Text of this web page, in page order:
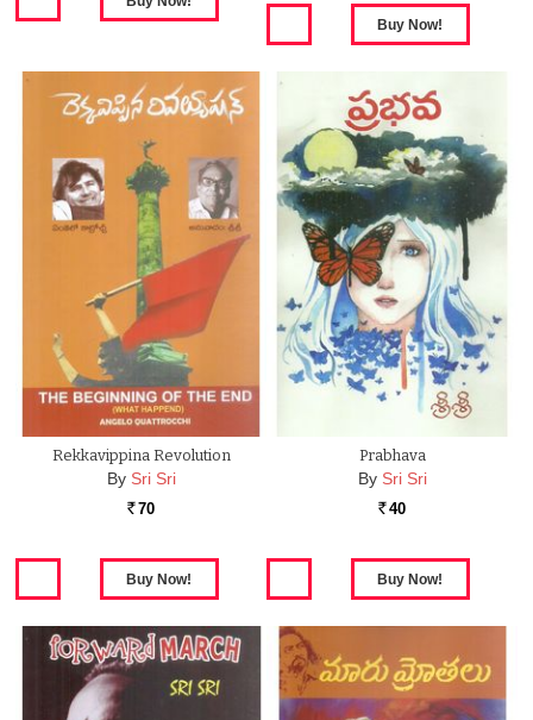
Rekkavippina Revolution
By Sri Sri
Rs. 70
Prabhava
By Sri Sri
Rs. 40